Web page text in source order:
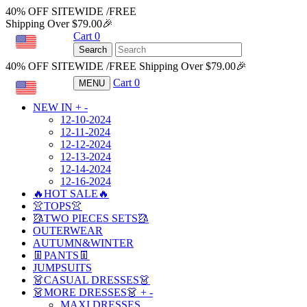
40% OFF SITEWIDE /FREE
Shipping Over $79.00🎉
Cart 0
Search
40% OFF SITEWIDE /FREE Shipping Over $79.00🎉
MENU Cart 0
NEW IN + -
12-10-2024
12-11-2024
12-12-2024
12-13-2024
12-14-2024
12-16-2024
🔥HOT SALE🔥
👚TOPS👚
🥻TWO PIECES SETS🥻
OUTERWEAR
AUTUMN&WINTER
👖PANTS👖
JUMPSUITS
👗CASUAL DRESSES👗
👗MORE DRESSES👗 + -
MAXI DRESSES